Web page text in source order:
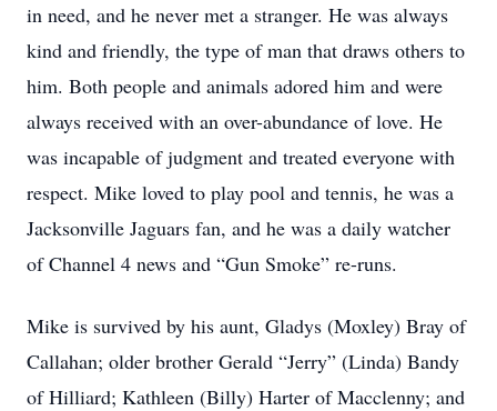
in need, and he never met a stranger. He was always
kind and friendly, the type of man that draws others to
him. Both people and animals adored him and were
always received with an over-abundance of love. He
was incapable of judgment and treated everyone with
respect. Mike loved to play pool and tennis, he was a
Jacksonville Jaguars fan, and he was a daily watcher
of Channel 4 news and “Gun Smoke” re-runs.
Mike is survived by his aunt, Gladys (Moxley) Bray of
Callahan; older brother Gerald “Jerry” (Linda) Bandy
of Hilliard; Kathleen (Billy) Harter of Macclenny; and